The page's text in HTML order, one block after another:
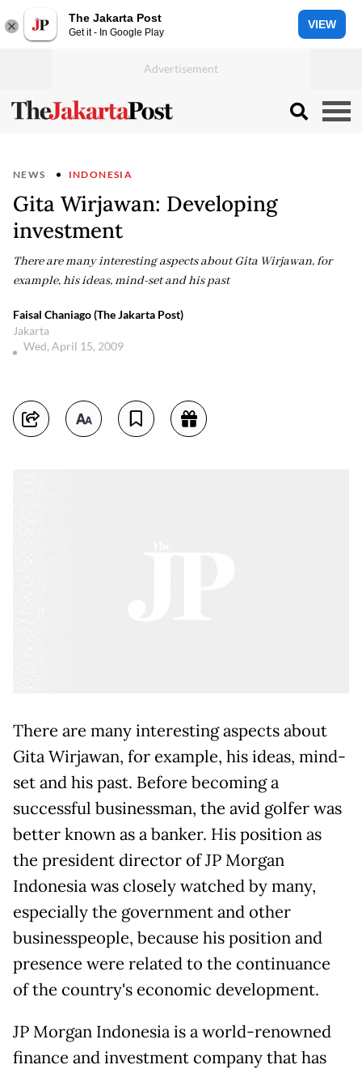
The Jakarta Post
Get it - In Google Play
VIEW
NEWS INDONESIA
Gita Wirjawan: Developing
investment
There are many interesting aspects about Gita Wirjawan, for
example, his ideas, mind-set and his past
Faisal Chaniago (The Jakarta Post)
Jakarta
Wed, April 15, 2009
There are many interesting aspects about
Gita Wirjawan, for example, his ideas, mind-
set and his past. Before becoming a
successful businessman, the avid golfer was
better known as a banker. His position as
the president director of JP Morgan
Indonesia was closely watched by many,
especially the government and other
businesspeople, because his position and
presence were related to the continuance
of the country's economic development.
JP Morgan Indonesia is a world-renowned
finance and investment company that has